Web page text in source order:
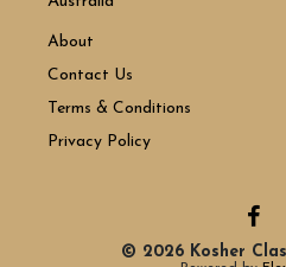
About
Contact Us
Terms & Conditions
Privacy Policy
© 2026 Kosher